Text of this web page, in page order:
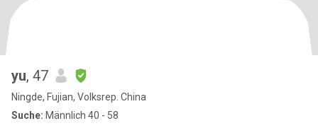
yu, 47
Ningde, Fujian, Volksrep. China
Suche: Männlich 40 - 58